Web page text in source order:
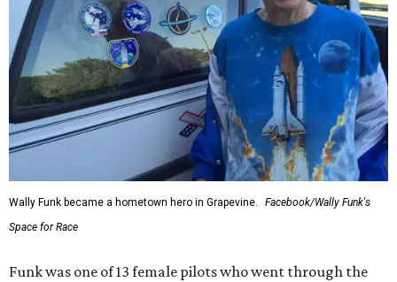
Wally Funk became a hometown hero in Grapevine.
Facebook/Wally Funk's
Space for Race
Funk was one of 13 female pilots who went through the